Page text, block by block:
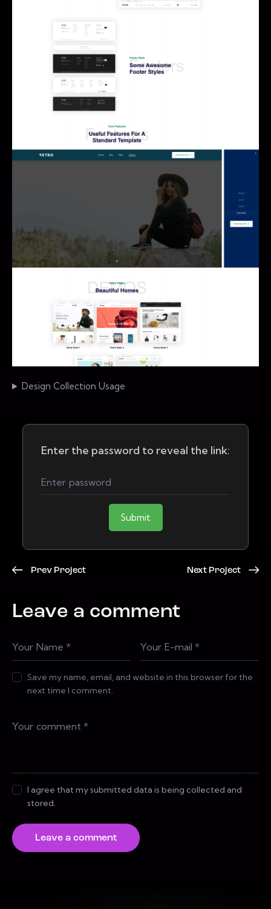
Design Collection Usage
Enter the password to reveal the link:
Submit
Prev Project Next Project
Leave a comment
Save my name, email, and website in this browser for the
next time I comment.
I agree that my submitted data is being collected and
stored.